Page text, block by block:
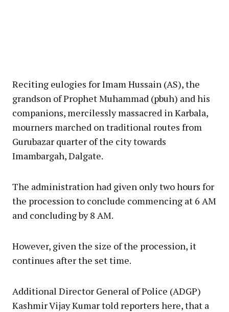
Reciting eulogies for Imam Hussain (AS), the
grandson of Prophet Muhammad (pbuh) and his
companions, mercilessly massacred in Karbala,
mourners marched on traditional routes from
Gurubazar quarter of the city towards
Imambargah, Dalgate.
The administration had given only two hours for
the procession to conclude commencing at 6 AM
and concluding by 8 AM.
However, given the size of the procession, it
continues after the set time.
Additional Director General of Police (ADGP)
Kashmir Vijay Kumar told reporters here, that a